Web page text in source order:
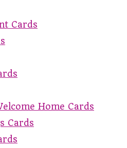
Cards
Home Cards
Cards